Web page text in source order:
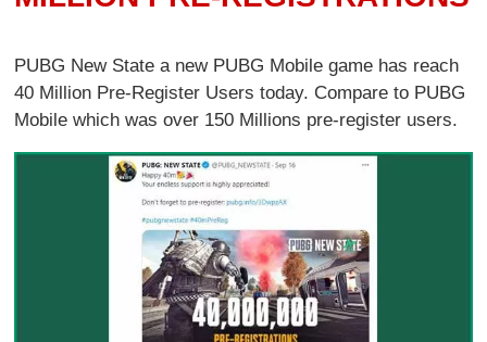
PUBG New State a new PUBG Mobile game has reach
40 Million Pre-Register Users today. Compare to PUBG
Mobile which was over 150 Millions pre-register users.